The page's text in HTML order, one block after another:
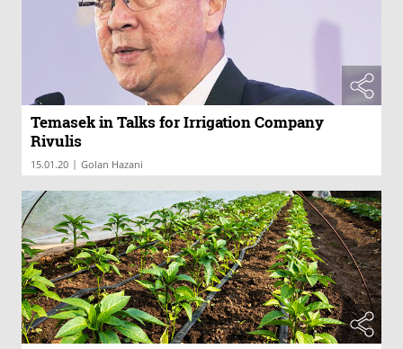
Temasek in Talks for Irrigation Company
Rivulis
15.01.20 | Golan Hazani